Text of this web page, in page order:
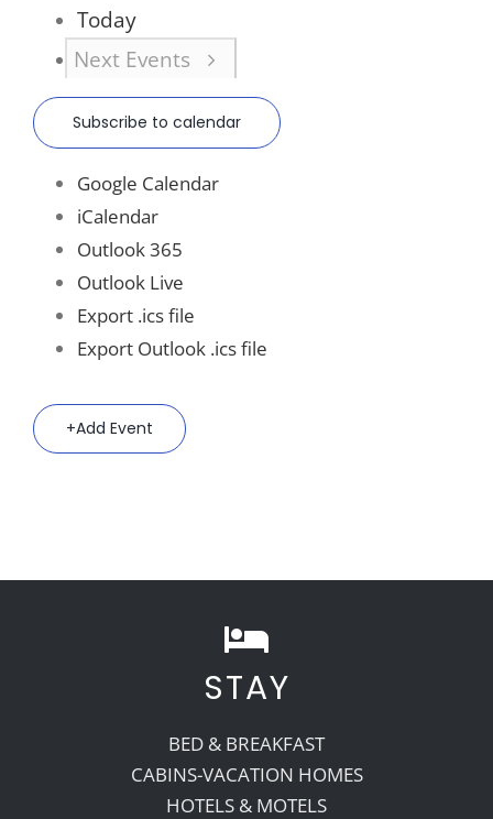
Today
Next Events
Subscribe to calendar
Google Calendar
iCalendar
Outlook 365
Outlook Live
Export .ics file
Export Outlook .ics file
Add Event
STAY
BED & BREAKFAST
CABINS-VACATION HOMES
HOTELS & MOTELS